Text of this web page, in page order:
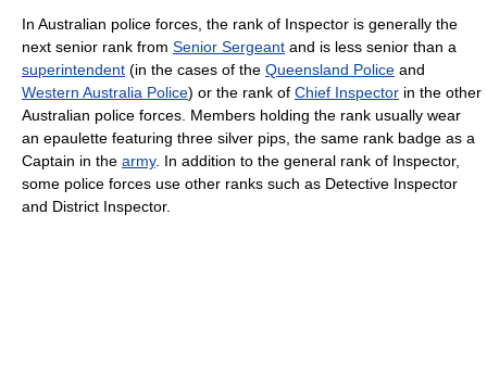
In Australian police forces, the rank of Inspector is generally the
next senior rank from Senior Sergeant and is less senior than a
superintendent (in the cases of the Queensland Police and
Western Australia Police) or the rank of Chief Inspector in the other
Australian police forces. Members holding the rank usually wear
an epaulette featuring three silver pips, the same rank badge as a
Captain in the army. In addition to the general rank of Inspector,
some police forces use other ranks such as Detective Inspector
and District Inspector.